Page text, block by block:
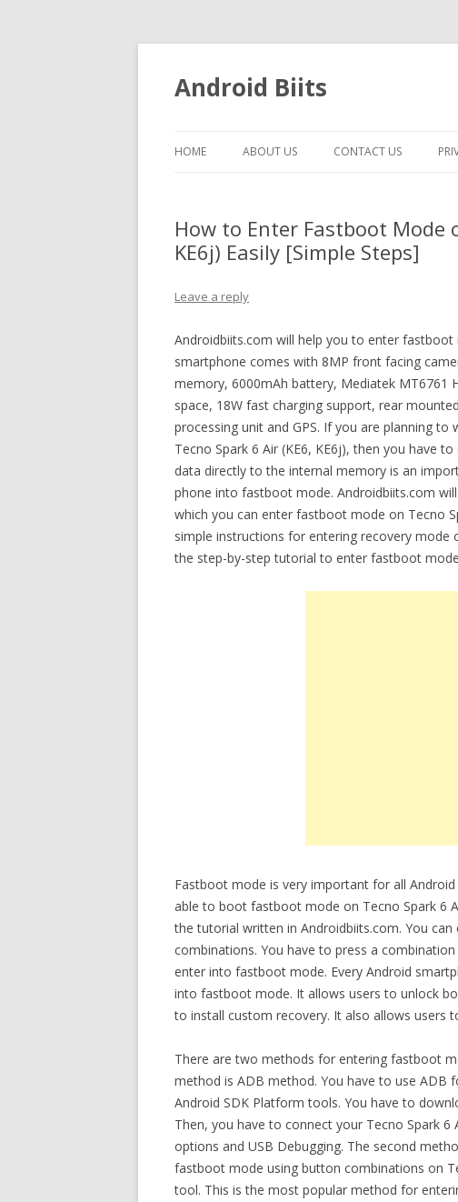
Android Biits
HOME ABOUT US CONTACT US
How to Enter Fastboot Mode
KE6j) Easily [Simple Steps]
Leave a reply
Androidbiits.com will help you to enter fastboot
smartphone comes with 8MP front facing
memory, 6000mAh battery, Mediatek MT6761
space, 18W fast charging support, rear
processing unit and GPS. If you are planning
Tecno Spark 6 Air (KE6, KE6j), then you have
data directly to the internal memory is an
phone into fastboot mode. Androidbiits.com
which you can enter fastboot mode on Tecno
simple instructions for entering recovery mode
the step-by-step tutorial to enter fastboot
Fastboot mode is very important for all
able to boot fastboot mode on Tecno Spark 6
the tutorial written in Androidbiits.com. You
combinations. You have to press a
enter into fastboot mode. Every Android
into fastboot mode. It allows users to unlock
to install custom recovery. It also allows users
There are two methods for entering fastboot
method is ADB method. You have to use
Android SDK Platform tools. You have to
Then, you have to connect your Tecno Spark
options and USB Debugging. The second
fastboot mode using button combinations on
tool. This is the most popular method for